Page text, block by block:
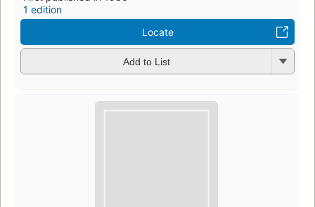
1 edition
Locate
Add to List